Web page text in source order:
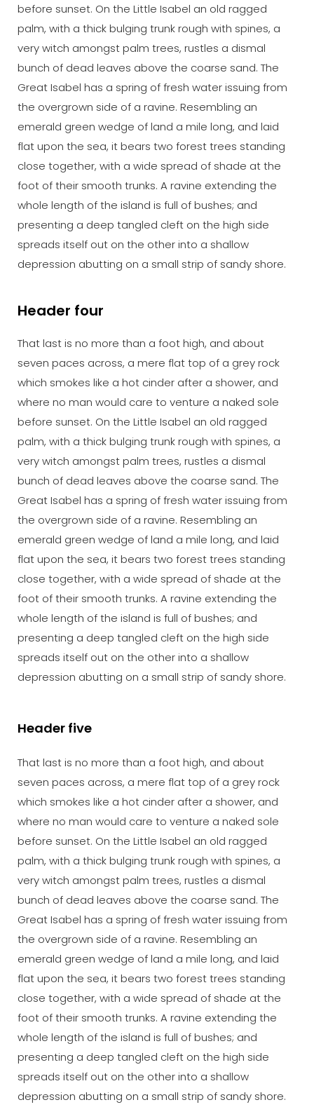
before sunset. On the Little Isabel an old ragged
palm, with a thick bulging trunk rough with spines, a
very witch amongst palm trees, rustles a dismal
bunch of dead leaves above the coarse sand. The
Great Isabel has a spring of fresh water issuing from
the overgrown side of a ravine. Resembling an
emerald green wedge of land a mile long, and laid
flat upon the sea, it bears two forest trees standing
close together, with a wide spread of shade at the
foot of their smooth trunks. A ravine extending the
whole length of the island is full of bushes; and
presenting a deep tangled cleft on the high side
spreads itself out on the other into a shallow
depression abutting on a small strip of sandy shore.
Header four
That last is no more than a foot high, and about
seven paces across, a mere flat top of a grey rock
which smokes like a hot cinder after a shower, and
where no man would care to venture a naked sole
before sunset. On the Little Isabel an old ragged
palm, with a thick bulging trunk rough with spines, a
very witch amongst palm trees, rustles a dismal
bunch of dead leaves above the coarse sand. The
Great Isabel has a spring of fresh water issuing from
the overgrown side of a ravine. Resembling an
emerald green wedge of land a mile long, and laid
flat upon the sea, it bears two forest trees standing
close together, with a wide spread of shade at the
foot of their smooth trunks. A ravine extending the
whole length of the island is full of bushes; and
presenting a deep tangled cleft on the high side
spreads itself out on the other into a shallow
depression abutting on a small strip of sandy shore.
Header five
That last is no more than a foot high, and about
seven paces across, a mere flat top of a grey rock
which smokes like a hot cinder after a shower, and
where no man would care to venture a naked sole
before sunset. On the Little Isabel an old ragged
palm, with a thick bulging trunk rough with spines, a
very witch amongst palm trees, rustles a dismal
bunch of dead leaves above the coarse sand. The
Great Isabel has a spring of fresh water issuing from
the overgrown side of a ravine. Resembling an
emerald green wedge of land a mile long, and laid
flat upon the sea, it bears two forest trees standing
close together, with a wide spread of shade at the
foot of their smooth trunks. A ravine extending the
whole length of the island is full of bushes; and
presenting a deep tangled cleft on the high side
spreads itself out on the other into a shallow
depression abutting on a small strip of sandy shore.